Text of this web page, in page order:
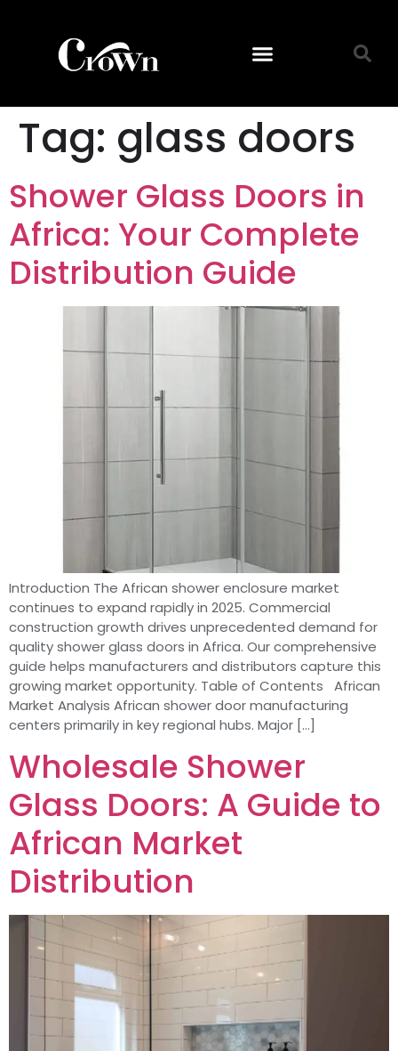
Tag: glass doors
Shower Glass Doors in
Africa: Your Complete
Distribution Guide
Introduction The African shower enclosure market
continues to expand rapidly in 2025. Commercial
construction growth drives unprecedented demand for
quality shower glass doors in Africa. Our comprehensive
guide helps manufacturers and distributors capture this
growing market opportunity. Table of Contents African
Market Analysis African shower door manufacturing
centers primarily in key regional hubs. Major […]
Wholesale Shower
Glass Doors: A Guide to
African Market
Distribution